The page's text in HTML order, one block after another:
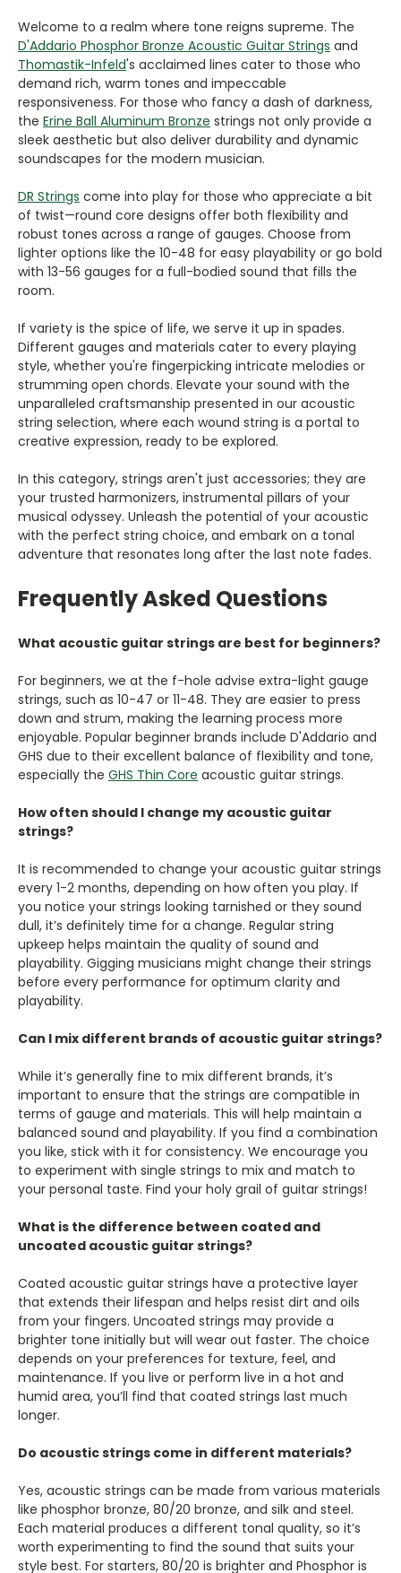
Welcome to a realm where tone reigns supreme. The
D'Addario Phosphor Bronze Acoustic Guitar Strings and
Thomastik-Infeld's acclaimed lines cater to those who
demand rich, warm tones and impeccable
responsiveness. For those who fancy a dash of darkness,
the Erine Ball Aluminum Bronze strings not only provide a
sleek aesthetic but also deliver durability and dynamic
soundscapes for the modern musician.
DR Strings come into play for those who appreciate a bit
of twist—round core designs offer both flexibility and
robust tones across a range of gauges. Choose from
lighter options like the 10-48 for easy playability or go bold
with 13-56 gauges for a full-bodied sound that fills the
room.
If variety is the spice of life, we serve it up in spades.
Different gauges and materials cater to every playing
style, whether you're fingerpicking intricate melodies or
strumming open chords. Elevate your sound with the
unparalleled craftsmanship presented in our acoustic
string selection, where each wound string is a portal to
creative expression, ready to be explored.
In this category, strings aren't just accessories; they are
your trusted harmonizers, instrumental pillars of your
musical odyssey. Unleash the potential of your acoustic
with the perfect string choice, and embark on a tonal
adventure that resonates long after the last note fades.
Frequently Asked Questions
What acoustic guitar strings are best for beginners?
For beginners, we at the f-hole advise extra-light gauge
strings, such as 10-47 or 11-48. They are easier to press
down and strum, making the learning process more
enjoyable. Popular beginner brands include D'Addario and
GHS due to their excellent balance of flexibility and tone,
especially the GHS Thin Core acoustic guitar strings.
How often should I change my acoustic guitar
strings?
It is recommended to change your acoustic guitar strings
every 1-2 months, depending on how often you play. If
you notice your strings looking tarnished or they sound
dull, it’s definitely time for a change. Regular string
upkeep helps maintain the quality of sound and
playability. Gigging musicians might change their strings
before every performance for optimum clarity and
playability.
Can I mix different brands of acoustic guitar strings?
While it’s generally fine to mix different brands, it’s
important to ensure that the strings are compatible in
terms of gauge and materials. This will help maintain a
balanced sound and playability. If you find a combination
you like, stick with it for consistency. We encourage you
to experiment with single strings to mix and match to
your personal taste. Find your holy grail of guitar strings!
What is the difference between coated and
uncoated acoustic guitar strings?
Coated acoustic guitar strings have a protective layer
that extends their lifespan and helps resist dirt and oils
from your fingers. Uncoated strings may provide a
brighter tone initially but will wear out faster. The choice
depends on your preferences for texture, feel, and
maintenance. If you live or perform live in a hot and
humid area, you’ll find that coated strings last much
longer.
Do acoustic strings come in different materials?
Yes, acoustic strings can be made from various materials
like phosphor bronze, 80/20 bronze, and silk and steel.
Each material produces a different tonal quality, so it’s
worth experimenting to find the sound that suits your
style best. For starters, 80/20 is brighter and Phosphor is